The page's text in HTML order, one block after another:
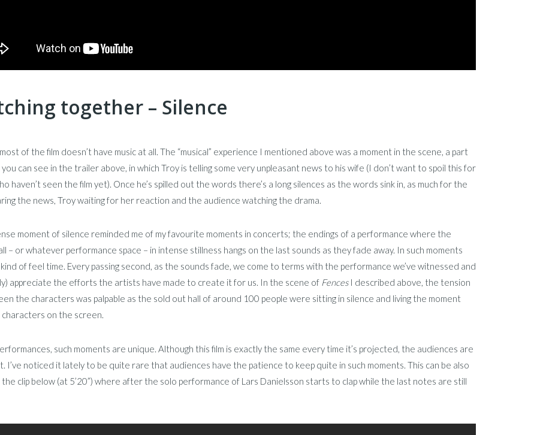
together – Silence
of the film doesn’t have music at all. The “musical” experience I mentioned above was a moment in the scene, a part
you can see in the trailer above, in which Troy is telling some very unpleasant news to his wife (I don’t want to spoil this for
haven’t seen the film yet). Once he’s spilled out the words there’s a long silences as the words sink in, as much for the
the news, Troy waiting for her reaction and the audience watching the drama.
moment of silence reminded me of my favourite moments in concerts; the endings of a performance where the
– or whatever performance space – in intense stillness hangs on the last sounds as they fade away. In such moments
of feel time. Every passing second, as the sounds fade, we come to terms with the performance we’ve witnessed and
appreciate the efforts the artists have made to create it for us. In the scene of FencesI described above, the tension
the characters was palpable as the sold out hall of around 100 people were sitting in silence and living the moment
on the screen.
such moments are unique. Although this film is exactly the same every time it’s projected, the audiences are
I’ve noticed it lately to be quite rare that audiences have the patience to keep quite in such moments. This can be also
the clip below (at 5’20”) where after the solo performance of Lars Danielsson starts to clap while the last notes are still